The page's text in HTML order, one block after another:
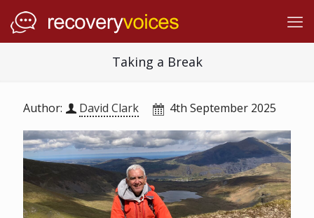
Taking a Break
Author: David Clark 4th September 2025